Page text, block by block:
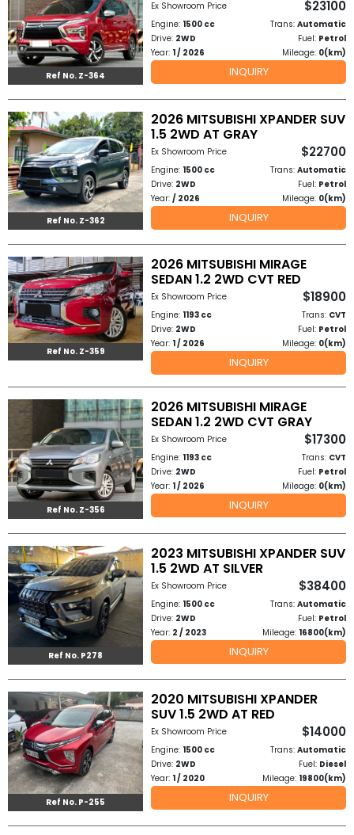
Other
Categories
Search
Country
Used
Cars
Us
Our
Team
Buy
Contact
Us
Ref No. Z-364
Ex Showroom Price $23100
Engine: 1500 cc Trans: Automatic
Drive: 2WD Fuel: Petrol
Year: 1 / 2026 Mileage: 0(km)
INQUIRY
Ref No. Z-362
2026 MITSUBISHI XPANDER SUV
1.5 2WD AT GRAY
Ex Showroom Price $22700
Engine: 1500 cc Trans: Automatic
Drive: 2WD Fuel: Petrol
Year:/ 2026 Mileage: 0(km)
INQUIRY
Ref No. Z-359
2026 MITSUBISHI MIRAGE
SEDAN 1.2 2WD CVT RED
Ex Showroom Price $18900
Engine: 1193 cc Trans: CVT
Drive: 2WD Fuel: Petrol
Year: 1 / 2026 Mileage: 0(km)
INQUIRY
Ref No. Z-356
2026 MITSUBISHI MIRAGE
SEDAN 1.2 2WD CVT GRAY
Ex Showroom Price $17300
Engine: 1193 cc Trans: CVT
Drive: 2WD Fuel: Petrol
Year: 1 / 2026 Mileage: 0(km)
INQUIRY
Ref No. P278
2023 MITSUBISHI XPANDER SUV
1.5 2WD AT SILVER
Ex Showroom Price $38400
Engine: 1500 cc Trans: Automatic
Drive: 2WD Fuel: Petrol
Year: 2 / 2023 Mileage: 16800(km)
INQUIRY
Ref No. P-255
2020 MITSUBISHI XPANDER
SUV 1.5 2WD AT RED
Ex Showroom Price $14000
Engine: 1500 cc Trans: Automatic
Drive: 2WD Fuel: Diesel
Year: 1 / 2020 Mileage: 19800(km)
INQUIRY